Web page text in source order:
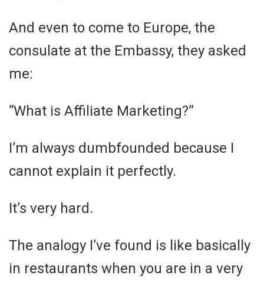
And even to come to Europe, the
consulate at the Embassy, they asked
me:
“What is Affiliate Marketing?”
I’m always dumbfounded because I
cannot explain it perfectly.
It’s very hard.
The analogy I’ve found is like basically
in restaurants when you are in a very